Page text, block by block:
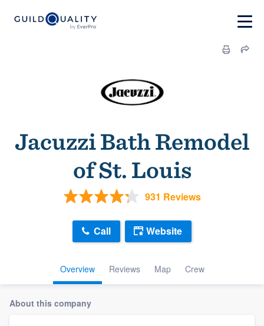
Jacuzzi Bath Remodel
of St. Louis
931 Reviews
Overview Reviews Map Crew
Call Website
About this company